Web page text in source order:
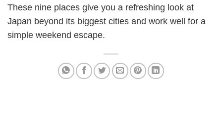
These nine places give you a refreshing look at
Japan beyond its biggest cities and work well for a
simple weekend escape.